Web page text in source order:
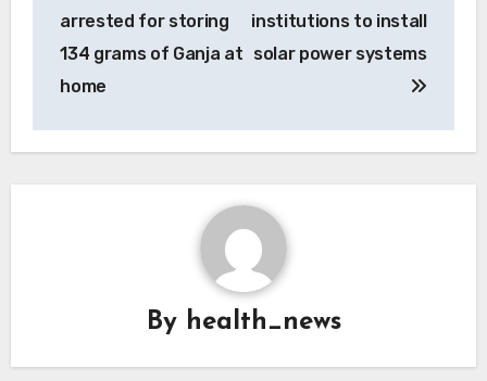
arrested for storing
134 grams of Ganja at
home
institutions to install
solar power systems
By health_news